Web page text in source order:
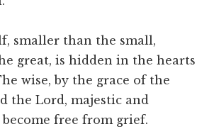
smaller than the small,
great, is hidden in the hearts
wise, by the grace of the
the Lord, majestic and
become free from grief.